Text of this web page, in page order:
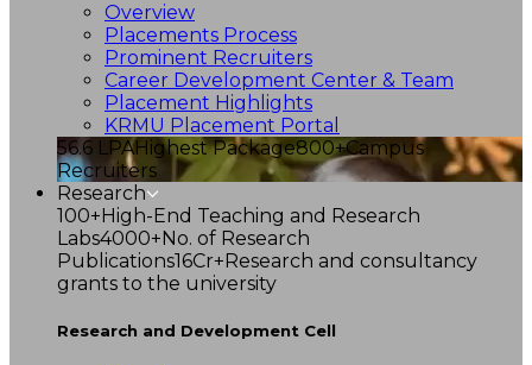
Overview
Placements Process
Prominent Recruiters
Career Development Center & Team
Placement Highlights
KRMU Placement Portal
56.6 LPAHighest Package800+Campus
Recruiters
Research
100+High-End Teaching and Research
Labs4000+No. of Research
Publications16Cr+Research and consultancy
grants to the university
Research and Development Cell